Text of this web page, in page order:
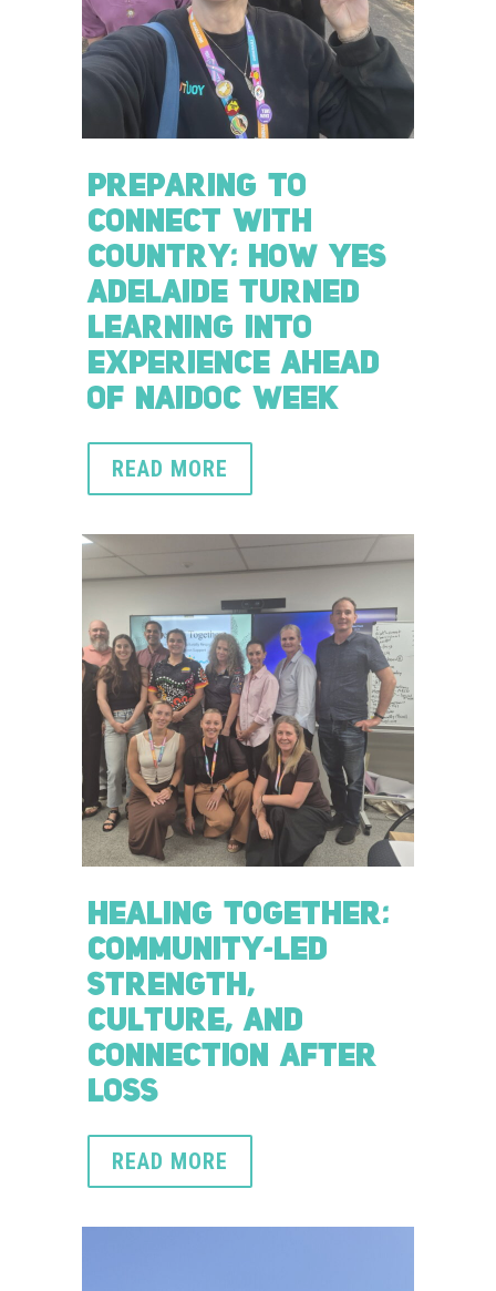
PREPARING TO
CONNECT WITH
COUNTRY: HOW YES
ADELAIDE TURNED
LEARNING INTO
EXPERIENCE AHEAD
OF NAIDOC WEEK
READ MORE
HEALING TOGETHER:
COMMUNITY-LED
STRENGTH,
CULTURE, AND
CONNECTION AFTER
LOSS
READ MORE